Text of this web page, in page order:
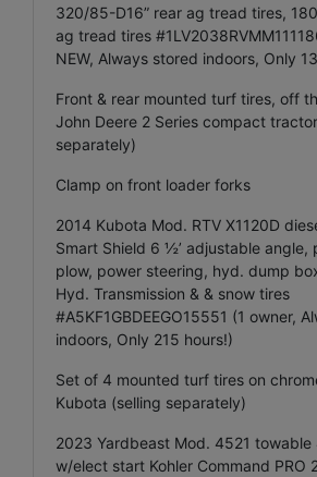
320/85-D16” rear ag tread tires,
ag tread tires
NEW, Always stored indoors, Only
Front & rear mounted turf tires, off
John Deere 2 Series compact
separately)
Clamp on front loader forks
2014 Kubota Mod. RTV X1120D
Smart Shield 6 ½’ adjustable angle,
plow, power steering, hyd. dump
Hyd. Transmission & & snow tires
#A5KF1GBDEEGO15551 (1 owner,
indoors, Only 215 hours!)
Set of 4 mounted turf tires on
Kubota (selling separately)
2023 Yardbeast Mod. 4521
w/elect start Kohler Command PRO